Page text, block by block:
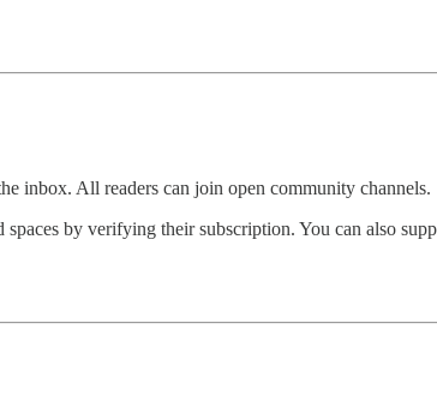
inbox. All readers can join open community channels.
by verifying their subscription. You can also